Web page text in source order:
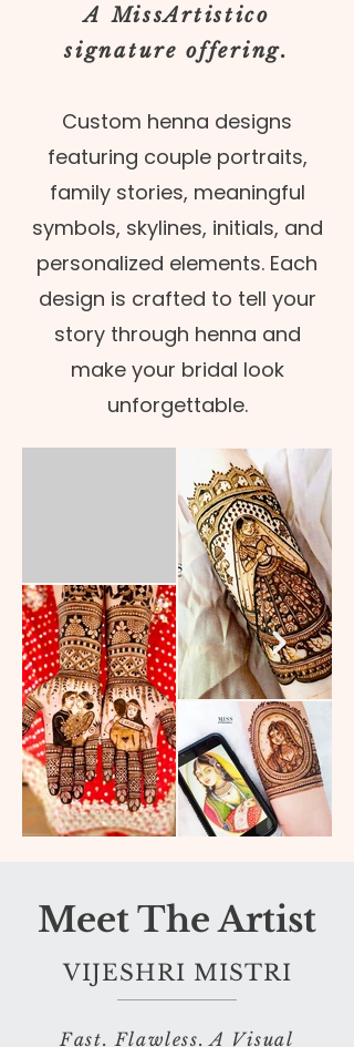
A MissArtistico
signature offering.
Custom henna designs
featuring couple portraits,
family stories, meaningful
symbols, skylines, initials, and
personalized elements. Each
design is crafted to tell your
story through henna and
make your bridal look
unforgettable.
Meet The Artist
VIJESHRI MISTRI
Fast. Flawless. A Visual